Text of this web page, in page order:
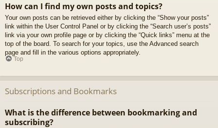
How can I find my own posts and topics?
Your own posts can be retrieved either by clicking the “Show your posts”
link within the User Control Panel or by clicking the “Search user’s posts”
link via your own profile page or by clicking the “Quick links” menu at the
top of the board. To search for your topics, use the Advanced search
page and fill in the various options appropriately.
Top
Subscriptions and Bookmarks
What is the difference between bookmarking and
subscribing?